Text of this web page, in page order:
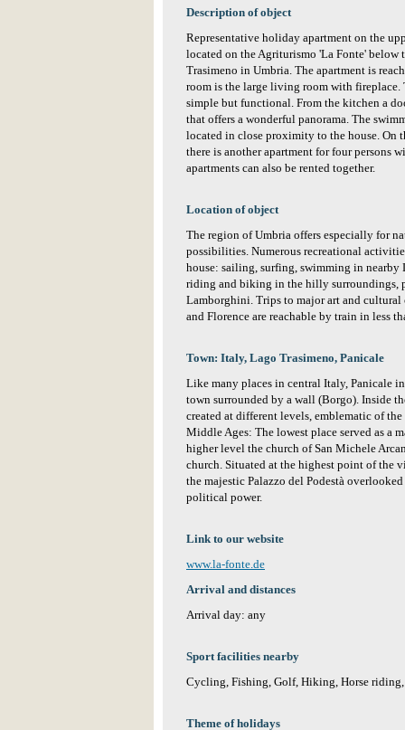
Description of object
Representative holiday apartment on the
located on the Agriturismo 'La Fonte' below
Trasimeno in Umbria. The apartment is
room is the large living room with fireplace.
simple but functional. From the kitchen a
that offers a wonderful panorama. The
located in close proximity to the house. On
there is another apartment for four persons
apartments can also be rented together.
Location of object
The region of Umbria offers especially for
possibilities. Numerous recreational
house: sailing, surfing, swimming in nearby
riding and biking in the hilly surroundings,
Lamborghini. Trips to major art and cultural
and Florence are reachable by train in less
Town: Italy, Lago Trasimeno, Panicale
Like many places in central Italy, Panicale
town surrounded by a wall (Borgo). Inside
created at different levels, emblematic of
Middle Ages: The lowest place served as a
higher level the church of San Michele
church. Situated at the highest point of the
the majestic Palazzo del Podestà
political power.
Link to our website
www.la-fonte.de
Arrival and distances
Arrival day: any
Sport facilities nearby
Cycling, Fishing, Golf, Hiking, Horse
Theme of holidays